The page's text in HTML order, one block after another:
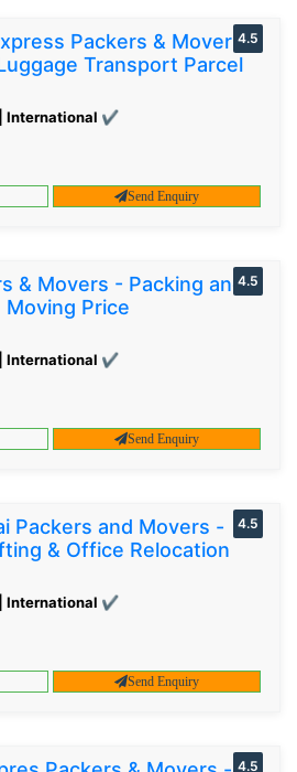
Packers & Movers
Transport Parcel
International ✔
4.5
Send Enquiry
& Movers - Packing and
Moving Price
International ✔
4.5
Send Enquiry
Packers and Movers -
& Office Relocation
International ✔
4.5
Send Enquiry
4.5